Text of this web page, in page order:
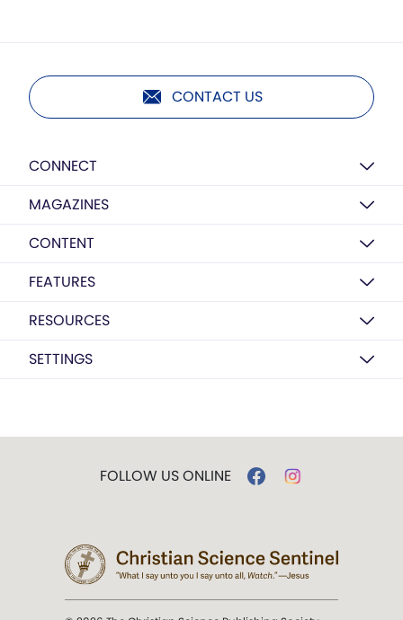
CONTACT US
CONNECT
MAGAZINES
CONTENT
FEATURES
RESOURCES
SETTINGS
FOLLOW US ONLINE